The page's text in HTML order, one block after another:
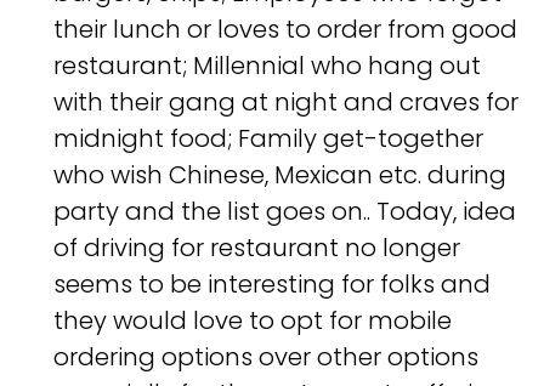
their lunch or loves to order from good
restaurant; Millennial who hang out
with their gang at night and craves for
midnight food; Family get-together
who wish Chinese, Mexican etc. during
party and the list goes on.. Today, idea
of driving for restaurant no longer
seems to be interesting for folks and
they would love to opt for mobile
ordering options over other options